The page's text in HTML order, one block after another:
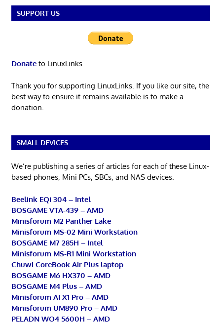
SUPPORT US
Donateto LinuxLinks
Thank you for supporting LinuxLinks. If you like our site, the
best way to ensure it remains available is to make a
donation.
SMALL DEVICES
We’re publishing a series of articles for each of these Linux-
based phones, Mini PCs, SBCs, and NAS devices.
Beelink EQi 304 – Intel
BOSGAME VTA-439 – AMD
Minisforum M2 Panther Lake
Minisforum MS-02 Mini Workstation
BOSGAME M7 285H – Intel
Minisforum MS-R1 Mini Workstation
Chuwi CoreBook Air Plus laptop
BOSGAME M6 HX370 – AMD
BOSGAME M4 Plus – AMD
Minisforum AI X1 Pro – AMD
Minisforum UM890 Pro – AMD
PELADN WO4 5600H – AMD